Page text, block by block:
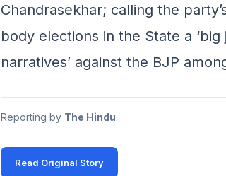
Chandrasekhar; calling the
body elections in the State a ‘big
narratives’ against the BJP
Reporting by The Hindu.
Read Original Story